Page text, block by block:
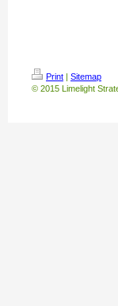
Print | Sitemap
© 2015 Limelight